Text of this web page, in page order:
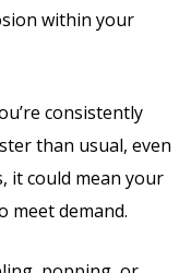
within your
consistently
than usual, even
it could mean your
meet demand.